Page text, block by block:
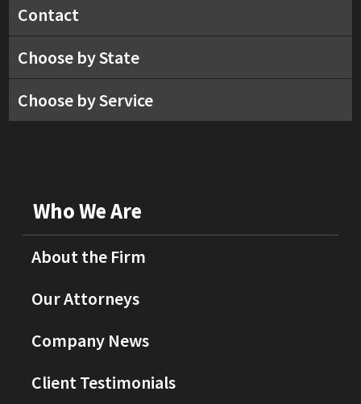
Contact
Choose by State
Choose by Service
Who We Are
About the Firm
Our Attorneys
Company News
Client Testimonials